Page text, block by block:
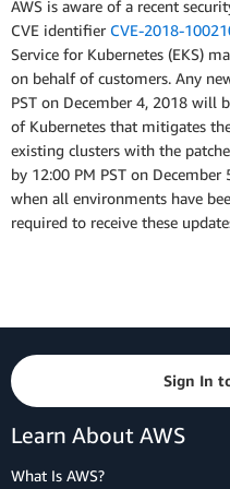
AWS is aware of a recent
CVE identifier CVE-2018-
Service for Kubernetes (EKS)
on behalf of customers. Any
PST on December 4, 2018 will
of Kubernetes that mitigates
existing clusters with the
by 12:00 PM PST on
when all environments have
required to receive these
Sign In
Learn About AWS
What Is AWS?